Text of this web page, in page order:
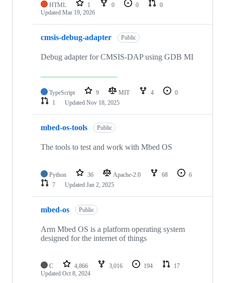
HTML 1 0 0
0
Updated Mar 19, 2026
cmsis-debug-adapter Public
Debug adapter for CMSIS-DAP using GDB MI
TypeScript 9 MIT 4
0
1
Updated Nov 18, 2025
mbed-os-tools Public
The tools to test and work with Mbed OS
Python 36 Apache-2.0 68
6
7
Updated Jan 2, 2025
mbed-os Public
Arm Mbed OS is a platform operating system
designed for the internet of things
C 4,866 3,016 194
17
Updated Oct 8, 2024